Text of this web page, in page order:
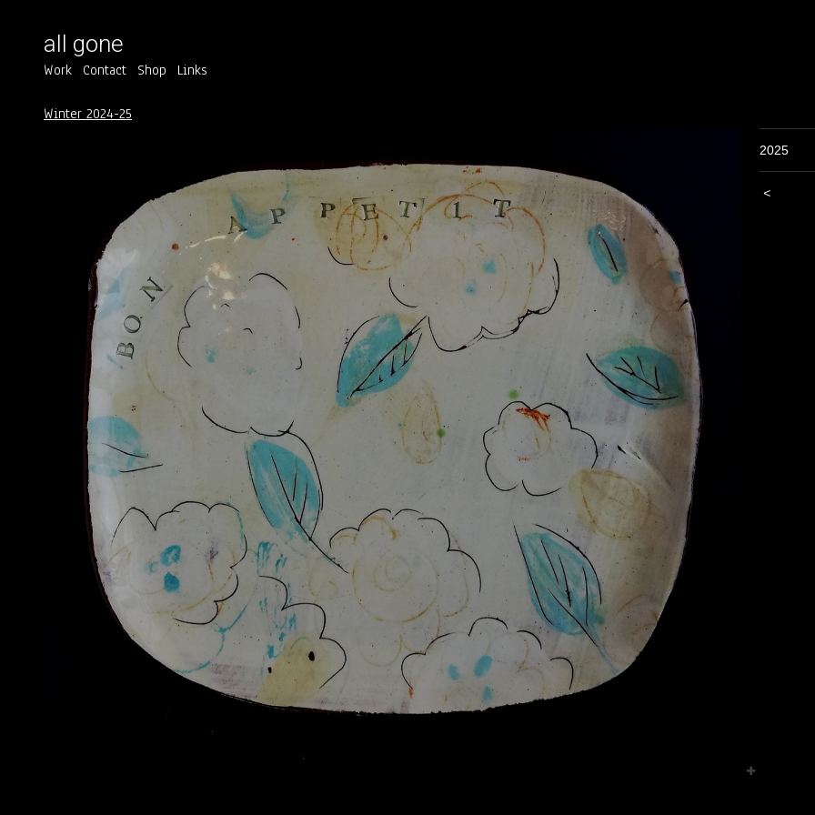
all gone
Work Contact Shop Links
Winter 2024-25
2025
<